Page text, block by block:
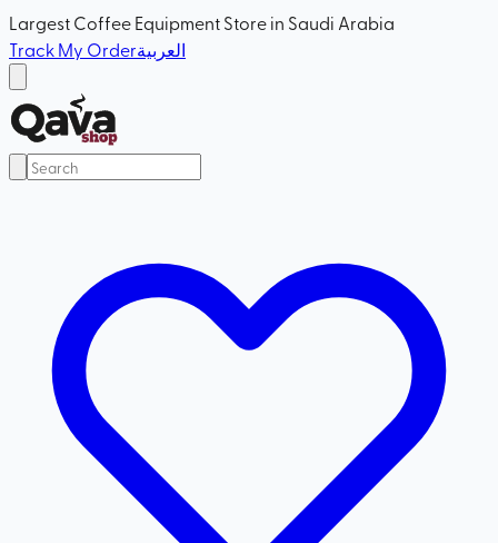
Largest Coffee Equipment Store in Saudi Arabia
Track My Orderالعربية